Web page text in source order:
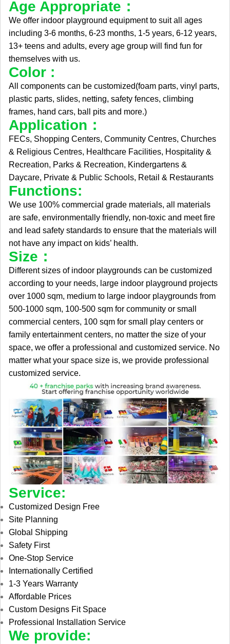
Age Appropriate：
We offer indoor playground equipment to suit all ages
including 3-6 months, 6-23 months, 1-5 years, 6-12 years,
13+ teens and adults, every age group will find fun for
themselves with us.
Color :
All components can be customized(foam parts, vinyl parts,
plastic parts, slides, netting, safety fences, climbing
frames, hand cars, ball pits and more.)
Application：
FECs, Shopping Centers, Community Centres, Churches
& Religious Centres, Healthcare Facilities, Hospitality &
Recreation, Parks & Recreation, Kindergartens &
Daycare, Private & Public Schools, Retail & Restaurants
Functions:
We use 100% commercial grade materials, all materials
are safe, environmentally friendly, non-toxic and meet fire
and lead safety standards to ensure that the materials will
not have any impact on kids’ health.
Size：
Different sizes of indoor playgrounds can be customized
according to your needs, large indoor playground projects
over 1000 sqm, medium to large indoor playgrounds from
500-1000 sqm, 100-500 sqm for community or small
commercial centers, 100 sqm for small play centers or
family entertainment centers, no matter the size of your
space, we offer a professional and customized service. No
matter what your space size is, we provide professional
customized service.
Service:
Customized Design Free
Site Planning
Global Shipping
Safety First
One-Stop Service
Internationally Certified
1-3 Years Warranty
Affordable Prices
Custom Designs Fit Space
Professional Installation Service
We provide: